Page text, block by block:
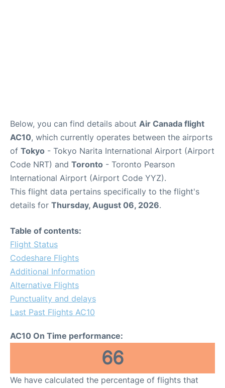
Below, you can find details about Air Canada flight
AC10, which currently operates between the airports
of Tokyo - Tokyo Narita International Airport (Airport
Code NRT) and Toronto - Toronto Pearson
International Airport (Airport Code YYZ).
This flight data pertains specifically to the flight's
details for Thursday, August 06, 2026.
Table of contents:
Flight Status
Codeshare Flights
Additional Information
Alternative Flights
Punctuality and delays
Last Past Flights AC10
AC10 On Time performance:
66
We have calculated the percentage of flights that